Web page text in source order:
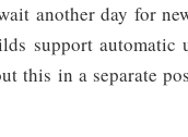
another day for
support automatic
this in a separate